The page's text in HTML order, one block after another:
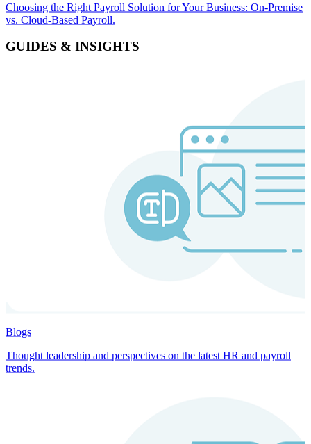
Choosing the Right Payroll Solution for Your Business: On-Premise
vs. Cloud-Based Payroll.
GUIDES & INSIGHTS
Blogs
Thought leadership and perspectives on the latest HR and payroll
trends.